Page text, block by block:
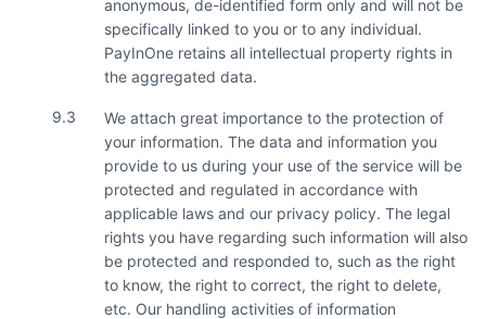
anonymous, de-identified form only and will not be
specifically linked to you or to any individual.
PayInOne retains all intellectual property rights in
the aggregated data.
9.3
We attach great importance to the protection of
your information. The data and information you
provide to us during your use of the service will be
protected and regulated in accordance with
applicable laws and our privacy policy. The legal
rights you have regarding such information will also
be protected and responded to, such as the right
to know, the right to correct, the right to delete,
etc. Our handling activities of information